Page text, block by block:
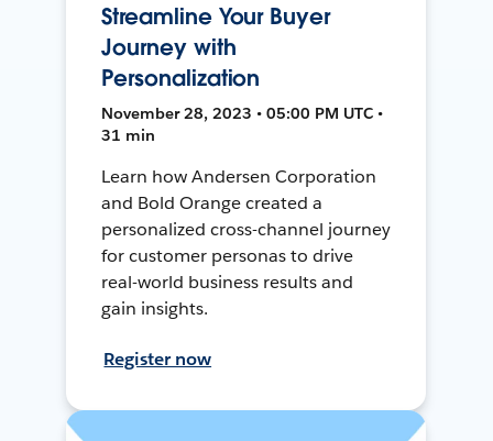
Streamline Your Buyer
Journey with
Personalization
November 28, 2023 • 05:00 PM UTC •
31 min
Learn how Andersen Corporation
and Bold Orange created a
personalized cross-channel journey
for customer personas to drive
real-world business results and
gain insights.
Register now